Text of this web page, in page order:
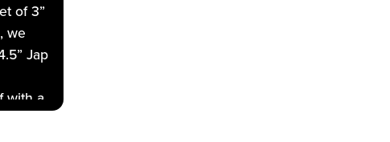
of 3”
we
Jap
with a